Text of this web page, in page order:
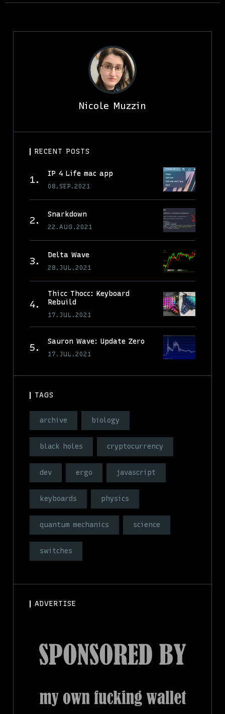
Nicole Muzzin
RECENT POSTS
IP 4 Life mac app
08.SEP.2021
Snarkdown
22.AUG.2021
Delta Wave
28.JUL.2021
Thicc Thocc: Keyboard
Rebuild
17.JUL.2021
Sauron Wave: Update Zero
17.JUL.2021
TAGS
archive biology
black holes cryptocurrency
dev ergo javascript
keyboards physics
quantum mechanics science
switches
ADVERTISE